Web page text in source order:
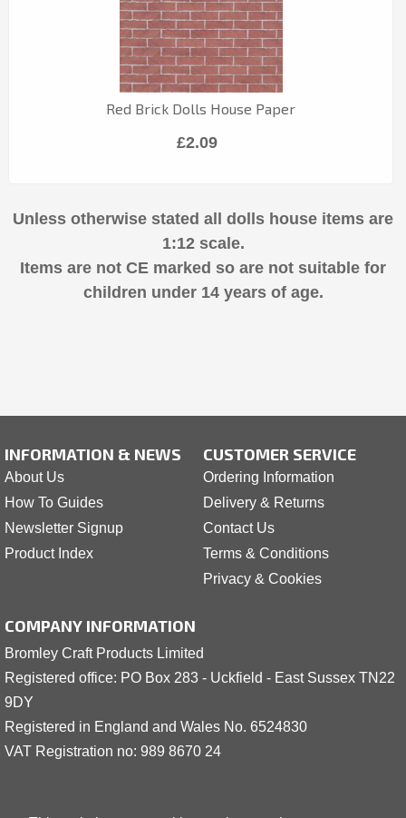
Red Brick Dolls House Paper
£2.09
Unless otherwise stated all dolls house items are
1:12 scale.
Items are not CE marked so are not suitable for
children under 14 years of age.
INFORMATION & NEWS
About Us
How To Guides
Newsletter Signup
Product Index
CUSTOMER SERVICE
Ordering Information
Delivery & Returns
Contact Us
Terms & Conditions
Privacy & Cookies
COMPANY INFORMATION
Bromley Craft Products Limited
Registered office: PO Box 283 - Uckfield - East Sussex TN22
9DY
Registered in England and Wales No. 6524830
VAT Registration no: 989 8670 24